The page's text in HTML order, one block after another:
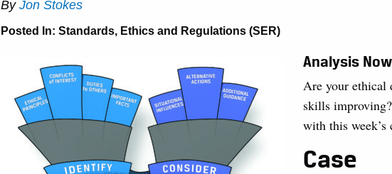
By Jon Stokes
Posted In: Standards, Ethics and Regulations (SER)
Analysis
Are your ethical
skills
with this week’s
Case